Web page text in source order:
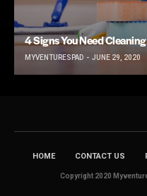
4 Signs You Need
MYVENTURESPAD JUNE 29, 2020
HOME CONTACT US
Copyright 2020